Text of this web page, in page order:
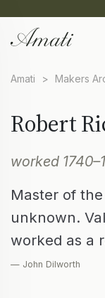
Amati > Makers
Robert
worked
Master of
unknown.
worked as a
— John Dilworth